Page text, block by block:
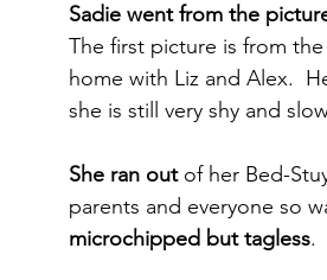
Sadie went from the
The first picture is from
home with Liz and Alex.
she is still very shy and
She ran out of her Bed-
parents and everyone so
microchipped but tagless.